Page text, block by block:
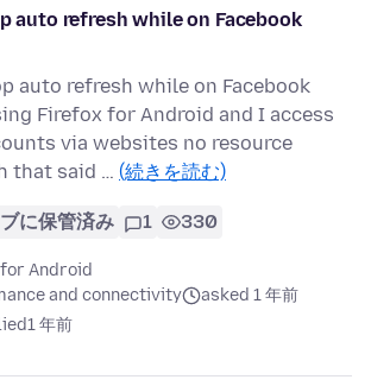
auto refresh while on Facebook
auto refresh while on Facebook
Firefox for Android and I access
via websites no resource
that said … (続きを読む)
に保管済み 1 330
Android
and connectivity
asked 1 年前
1 年前